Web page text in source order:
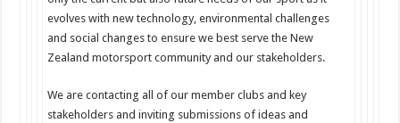
evolves with new technology, environmental challenges
and social changes to ensure we best serve the New
Zealand motorsport community and our stakeholders.
We are contacting all of our member clubs and key
stakeholders and inviting submissions of ideas and